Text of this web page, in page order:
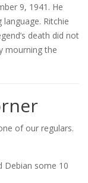
9, 1941. He
Ritchie
death did not
mourning the
of our regulars.
Debian some 10